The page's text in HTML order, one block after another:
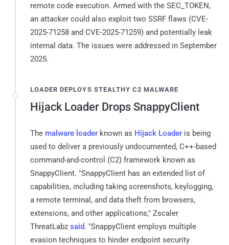
remote code execution. Armed with the SEC_TOKEN,
an attacker could also exploit two SSRF flaws (CVE-
2025-71258 and CVE-2025-71259) and potentially leak
internal data. The issues were addressed in September
2025.
LOADER DEPLOYS STEALTHY C2 MALWARE
Hijack Loader Drops SnappyClient
The malware loader known as Hijack Loader is being
used to deliver a previously undocumented, C++-based
command-and-control (C2) framework known as
SnappyClient. "SnappyClient has an extended list of
capabilities, including taking screenshots, keylogging,
a remote terminal, and data theft from browsers,
extensions, and other applications," Zscaler
ThreatLabz said. "SnappyClient employs multiple
evasion techniques to hinder endpoint security